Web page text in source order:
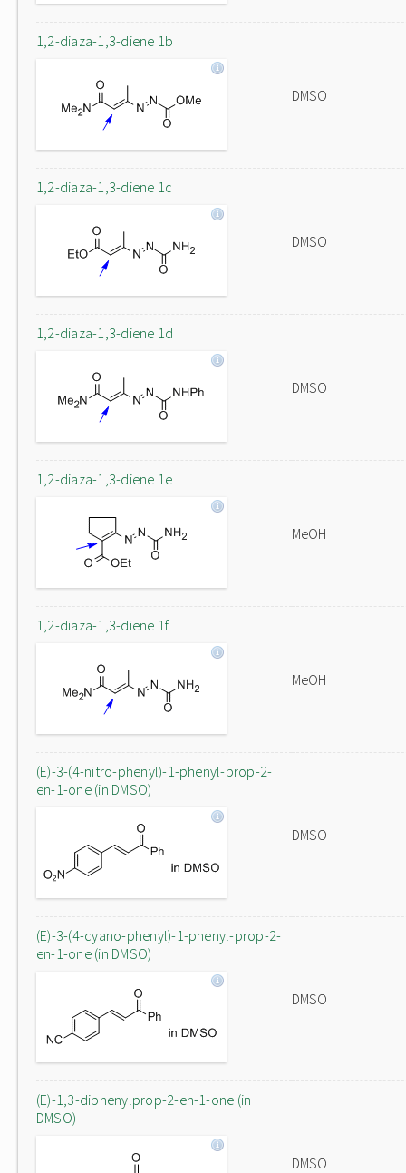
1,2-diaza-1,3-diene 1b
DMSO
1,2-diaza-1,3-diene 1c
DMSO
1,2-diaza-1,3-diene 1d
DMSO
1,2-diaza-1,3-diene 1e
MeOH
1,2-diaza-1,3-diene 1f
MeOH
(E)-3-(4-nitro-phenyl)-1-phenyl-prop-2-
en-1-one (in DMSO)
DMSO
(E)-3-(4-cyano-phenyl)-1-phenyl-prop-2-
en-1-one (in DMSO)
DMSO
(E)-1,3-diphenylprop-2-en-1-one (in
DMSO)
DMSO